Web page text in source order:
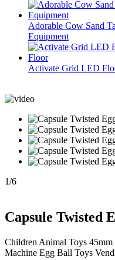
Adorable Cow Sand
Equipment
Activate Grid LED
1/6
Capsule Twisted
Children Animal Toys
Machine Egg Ball Toys